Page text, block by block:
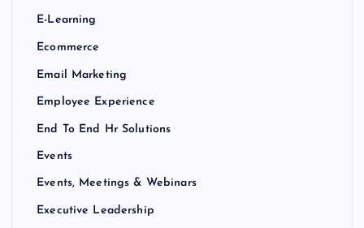
E-Learning
Ecommerce
Email Marketing
Employee Experience
End To End Hr Solutions
Events
Events, Meetings & Webinars
Executive Leadership